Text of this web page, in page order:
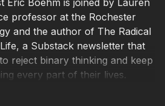
Eric Boehm is joined by Lauren
professor at the Rochester
and the author of The Radical
a Substack newsletter that
reject binary thinking and keep
every part of their lives.